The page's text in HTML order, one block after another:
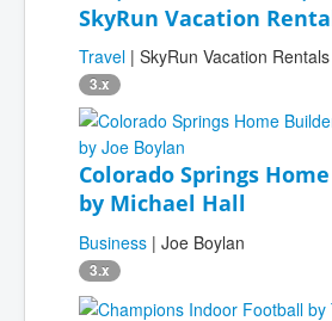
SkyRun Vacation
Travel | SkyRun Vacation Rentals
3.x
Colorado Springs
by Michael Hall
Business | Joe Boylan
3.x